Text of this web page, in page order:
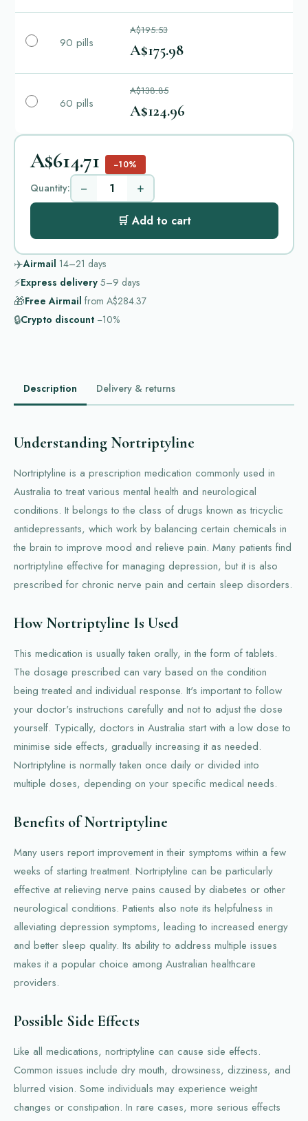
90 pills
A$195.53
A$175.98
60 pills
A$138.85
A$124.96
A$614.71 −10%
Quantity: − +
🛒 Add to cart
✈️Airmail 14–21 days
⚡Express delivery 5–9 days
🎁Free Airmail from A$284.37
🔒Crypto discount −10%
Description Delivery & returns
Understanding Nortriptyline
Nortriptyline is a prescription medication commonly used in
Australia to treat various mental health and neurological
conditions. It belongs to the class of drugs known as tricyclic
antidepressants, which work by balancing certain chemicals in
the brain to improve mood and relieve pain. Many patients find
nortriptyline effective for managing depression, but it is also
prescribed for chronic nerve pain and certain sleep disorders.
How Nortriptyline Is Used
This medication is usually taken orally, in the form of tablets.
The dosage prescribed can vary based on the condition
being treated and individual response. It's important to follow
your doctor's instructions carefully and not to adjust the dose
yourself. Typically, doctors in Australia start with a low dose to
minimise side effects, gradually increasing it as needed.
Nortriptyline is normally taken once daily or divided into
multiple doses, depending on your specific medical needs.
Benefits of Nortriptyline
Many users report improvement in their symptoms within a few
weeks of starting treatment. Nortriptyline can be particularly
effective at relieving nerve pains caused by diabetes or other
neurological conditions. Patients also note its helpfulness in
alleviating depression symptoms, leading to increased energy
and better sleep quality. Its ability to address multiple issues
makes it a popular choice among Australian healthcare
providers.
Possible Side Effects
Like all medications, nortriptyline can cause side effects.
Common issues include dry mouth, drowsiness, dizziness, and
blurred vision. Some individuals may experience weight
changes or constipation. In rare cases, more serious effects